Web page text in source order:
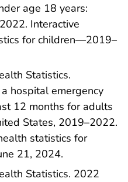
age 18 years:
Interactive
for children—2019–
Statistics.
hospital emergency
12 months for adults
States, 2019–2022.
statistics for
21, 2024.
Statistics. 2022